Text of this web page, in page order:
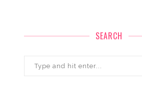
SEARCH